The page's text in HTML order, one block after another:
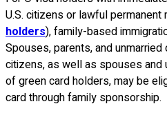
U.S. citizens or lawful permanent
holders), family-based
Spouses, parents, and unmarried
citizens, as well as spouses and
of green card holders, may be
card through family sponsorship.